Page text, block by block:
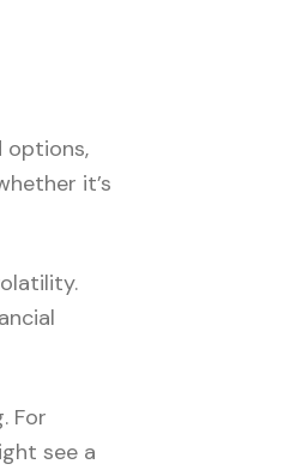
options,
it’s
For
see a